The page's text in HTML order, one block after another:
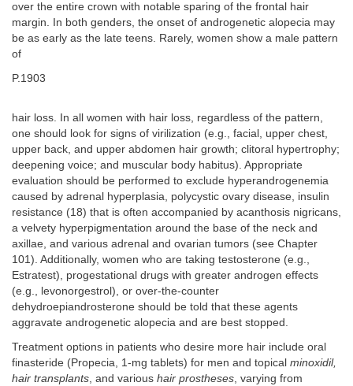
over the entire crown with notable sparing of the frontal hair
margin. In both genders, the onset of androgenetic alopecia may
be as early as the late teens. Rarely, women show a male pattern
of
P.1903
hair loss. In all women with hair loss, regardless of the pattern,
one should look for signs of virilization (e.g., facial, upper chest,
upper back, and upper abdomen hair growth; clitoral hypertrophy;
deepening voice; and muscular body habitus). Appropriate
evaluation should be performed to exclude hyperandrogenemia
caused by adrenal hyperplasia, polycystic ovary disease, insulin
resistance (18) that is often accompanied by acanthosis nigricans,
a velvety hyperpigmentation around the base of the neck and
axillae, and various adrenal and ovarian tumors (see Chapter
101). Additionally, women who are taking testosterone (e.g.,
Estratest), progestational drugs with greater androgen effects
(e.g., levonorgestrol), or over-the-counter
dehydroepiandrosterone should be told that these agents
aggravate androgenetic alopecia and are best stopped.
Treatment options in patients who desire more hair include oral
finasteride (Propecia, 1-mg tablets) for men and topical minoxidil,
hair transplants , and various hair prostheses , varying from